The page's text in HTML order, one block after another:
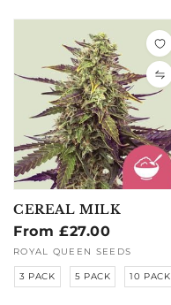
CEREAL MILK
Regular
price
From £27.00
Vendor:
ROYAL QUEEN SEEDS
3 PACK 5 PACK 10 PACK